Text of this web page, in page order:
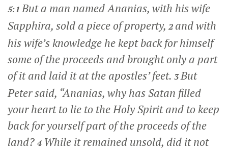
5:1But a man named Ananias, with his wife
Sapphira, sold a piece of property, 2 and with
his wife’s knowledge he kept back for himself
some of the proceeds and brought only a part
of it and laid it at the apostles’ feet. 3But
Peter said, “Ananias, why has Satan filled
your heart to lie to the Holy Spirit and to keep
back for yourself part of the proceeds of the
land? 4 While it remained unsold, did it not